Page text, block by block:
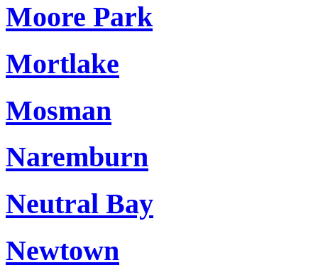
Moore Park
Mortlake
Mosman
Naremburn
Neutral Bay
Newtown